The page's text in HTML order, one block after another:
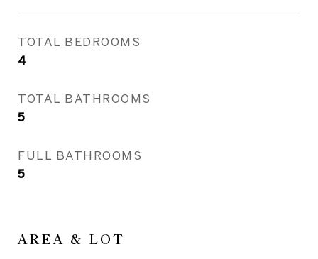
TOTAL BEDROOMS
4
TOTAL BATHROOMS
5
FULL BATHROOMS
5
AREA & LOT